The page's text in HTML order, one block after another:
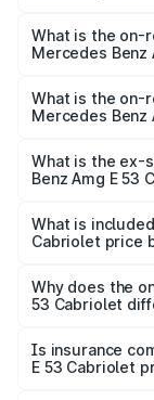
Benz Amg E 53
What is the on-
Mercedes Benz
₹1.51 Cr Lakh in
What is the on-
Mercedes Benz
₹1.51 Cr Lakh in
What is the ex-
Benz Amg E 53
Benz Amg E 53
What is
Cabriolet price
charges,
accessories.
Why does the
53 Cabriolet
charges, taxes,
Is insurance
E 53 Cabriolet